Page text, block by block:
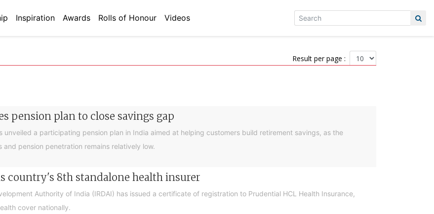
Inspiration Awards Rolls of Honour Videos
Result per page :
pension plan to close savings gap
unveiled a participating pension plan in India aimed at helping customers build retirement savings, as the
pension penetration remains relatively low.
country's 8th standalone health insurer
Authority of India (IRDAI) has issued a certificate of registration to Prudential HCL Health Insurance,
cover nationally.